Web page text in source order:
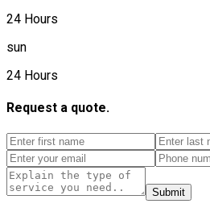
24 Hours
sun
24 Hours
Request a quote.
Submit